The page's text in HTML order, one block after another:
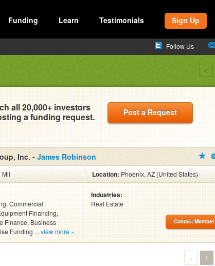
Funding Learn Testimonials Sign Up
Follow Us
<
all 20,000+ investors
a funding request.
Post a Request
Inc. - James Robinson
Mil Location: Phoenix, AZ (United States)
Commercial
Financing,
Finance, Business
Funding ... view more »
Industries:
Real Estate
Contact Member
< 1